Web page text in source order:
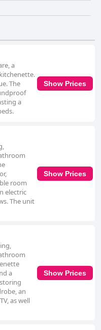
offers a harmonious
making it an ideal choice
a
The
a
Show Prices
room
electric
The unit
Show Prices
a
an
as well
Show Prices